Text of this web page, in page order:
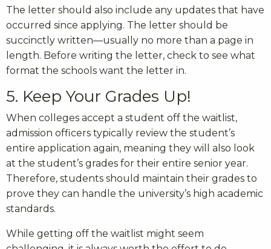
The letter should also include any updates that have
occurred since applying. The letter should be
succinctly written—usually no more than a page in
length. Before writing the letter, check to see what
format the schools want the letter in.
5. Keep Your Grades Up!
When colleges accept a student off the waitlist,
admission officers typically review the student’s
entire application again, meaning they will also look
at the student’s grades for their entire senior year.
Therefore, students should maintain their grades to
prove they can handle the university’s high academic
standards.
While getting off the waitlist might seem